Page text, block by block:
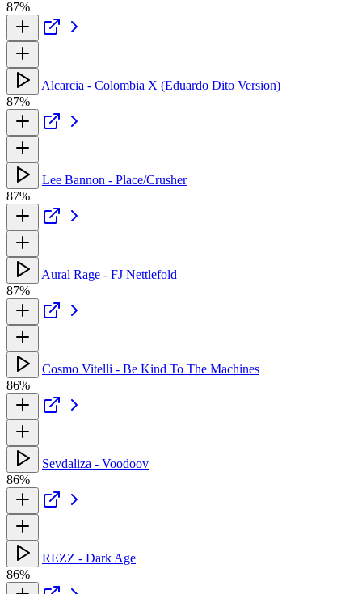
87%
Alcarcia - Colombia X (Eduardo Dito Version)
87%
Lee Bannon - Place/Crusher
87%
Aural Rage - FJ Nettlefold
87%
Cosmo Vitelli - Be Kind To The Machines
86%
Sevdaliza - Voodoov
86%
REZZ - Dark Age
86%